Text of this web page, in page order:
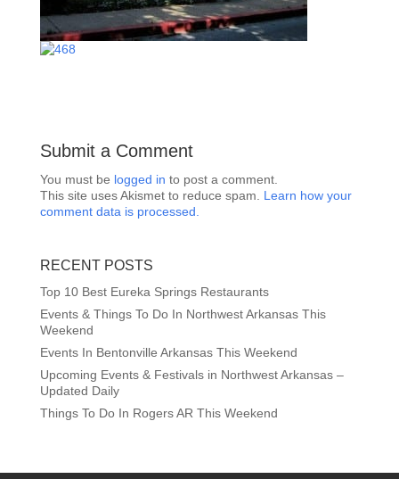
Submit a Comment
You must be logged in to post a comment.
This site uses Akismet to reduce spam. Learn how your
comment data is processed.
RECENT POSTS
Top 10 Best Eureka Springs Restaurants
Events & Things To Do In Northwest Arkansas This
Weekend
Events In Bentonville Arkansas This Weekend
Upcoming Events & Festivals in Northwest Arkansas –
Updated Daily
Things To Do In Rogers AR This Weekend